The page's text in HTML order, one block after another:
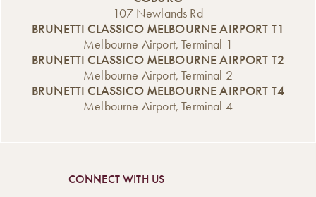
107 Newlands Rd
BRUNETTI CLASSICO MELBOURNE AIRPORT T1
Melbourne Airport, Terminal 1
BRUNETTI CLASSICO MELBOURNE AIRPORT T2
Melbourne Airport, Terminal 2
BRUNETTI CLASSICO MELBOURNE AIRPORT T4
Melbourne Airport, Terminal 4
CONNECT WITH US